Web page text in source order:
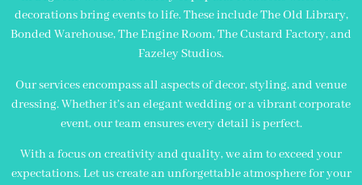
decorations bring events to life. These include The Old Library,
Bonded Warehouse, The Engine Room, The Custard Factory, and
Fazeley Studios.
Our services encompass all aspects of decor, styling, and venue
dressing. Whether it’s an elegant wedding or a vibrant corporate
event, our team ensures every detail is perfect.
With a focus on creativity and quality, we aim to exceed your
expectations. Let us create an unforgettable atmosphere for your